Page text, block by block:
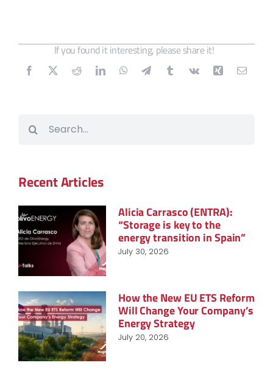
If you found it interesting, please share it!
Recent Articles
Alicia Carrasco (ENTRA):
“Storage is key to the
energy transition in Spain”
July 30, 2026
How the New EU ETS Reform
Will Change Your Company’s
Energy Strategy
July 20, 2026